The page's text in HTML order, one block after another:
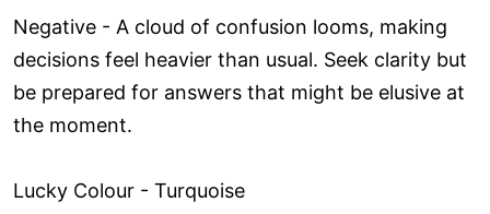
Negative - A cloud of confusion looms, making
decisions feel heavier than usual. Seek clarity but
be prepared for answers that might be elusive at
the moment.
Lucky Colour - Turquoise